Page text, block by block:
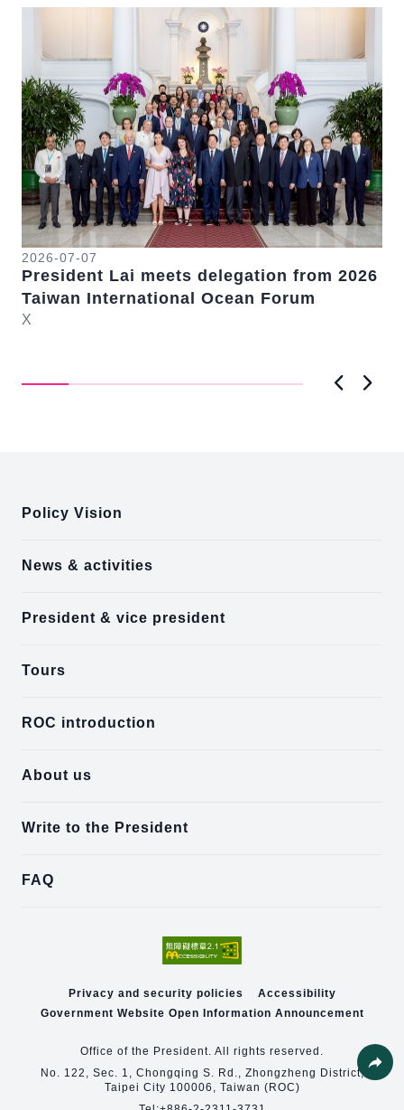
2026-07-07
President Lai meets delegation from 2026
Taiwan International Ocean Forum
X
Policy Vision
News & activities
President & vice president
Tours
ROC introduction
About us
Write to the President
FAQ
Privacy and security policies
Accessibility
Government Website Open Information Announcement
Office of the President. All rights reserved.
No. 122, Sec. 1, Chongqing S. Rd., Zhongzheng District,
Taipei City 100006, Taiwan (ROC)